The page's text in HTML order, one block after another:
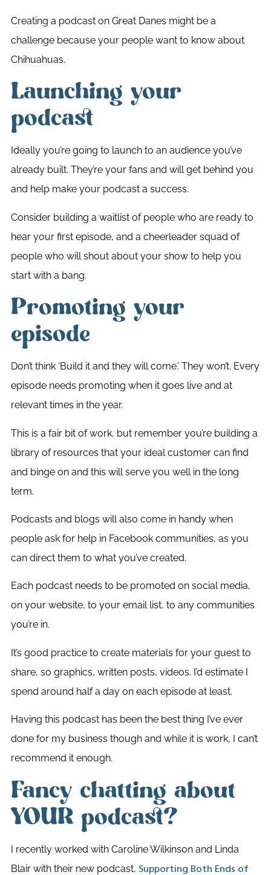
Creating a podcast on Great Danes might be a
challenge because your people want to know about
Chihuahuas.
Launching your
podcast
Ideally you’re going to launch to an audience you’ve
already built. They’re your fans and will get behind you
and help make your podcast a success.
Consider building a waitlist of people who are ready to
hear your first episode, and a cheerleader squad of
people who will shout about your show to help you
start with a bang.
Promoting your
episode
Don’t think ‘Build it and they will come.’ They won’t. Every
episode needs promoting when it goes live and at
relevant times in the year.
This is a fair bit of work, but remember you’re building a
library of resources that your ideal customer can find
and binge on and this will serve you well in the long
term.
Podcasts and blogs will also come in handy when
people ask for help in Facebook communities, as you
can direct them to what you’ve created.
Each podcast needs to be promoted on social media,
on your website, to your email list, to any communities
you’re in.
It’s good practice to create materials for your guest to
share, so graphics, written posts, videos. I’d estimate I
spend around half a day on each episode at least.
Having this podcast has been the best thing I’ve ever
done for my business though and while it is work, I can’t
recommend it enough.
Fancy chatting about
YOUR podcast?
I recently worked with Caroline Wilkinson and Linda
Blair with their new podcast, Supporting Both Ends of